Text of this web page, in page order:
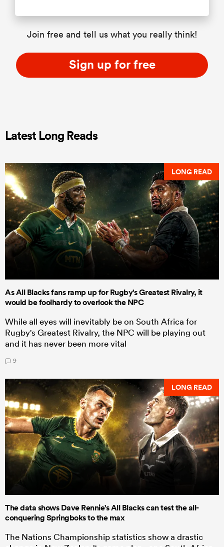
Join free and tell us what you really think!
Sign up for free
Latest Long Reads
LONG READ
As All Blacks fans ramp up for Rugby's Greatest Rivalry, it
would be foolhardy to overlook the NPC
While all eyes will inevitably be on South Africa for
Rugby's Greatest Rivalry, the NPC will be playing out
and it has never been more vital
9
LONG READ
The data shows Dave Rennie's All Blacks can test the all-
conquering Springboks to the max
The Nations Championship statistics show a drastic